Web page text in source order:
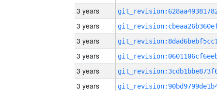
3 years
3 years
3 years
3 years
3 years
3 years